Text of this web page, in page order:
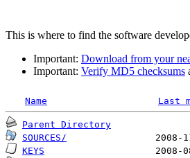
This is where to find the software
Important: Download from your
Important: Verify MD5 checksums
Name Last
Parent Directory
SOURCES/
KEYS